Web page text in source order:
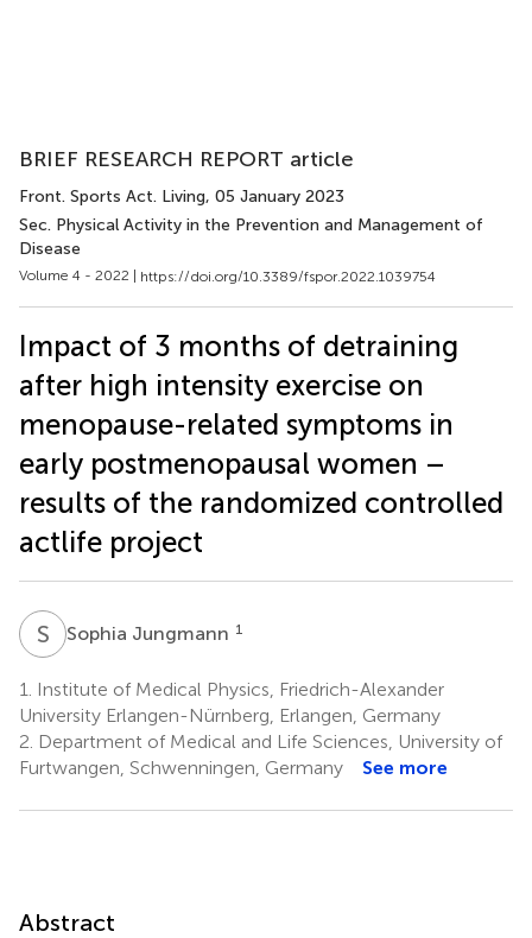
BRIEF RESEARCH REPORT article
Front. Sports Act. Living, 05 January 2023
Sec. Physical Activity in the Prevention and Management of
Disease
Volume 4 - 2022 | https://doi.org/10.3389/fspor.2022.1039754
Impact of 3 months of detraining
after high intensity exercise on
menopause-related symptoms in
early postmenopausal women –
results of the randomized controlled
actlife project
S Sophia Jungmann 1
1.
Institute of Medical Physics, Friedrich-Alexander
University Erlangen-Nürnberg, Erlangen, Germany
2. Department of Medical and Life Sciences, University of
Furtwangen, Schwenningen, Germany
See more
Abstract